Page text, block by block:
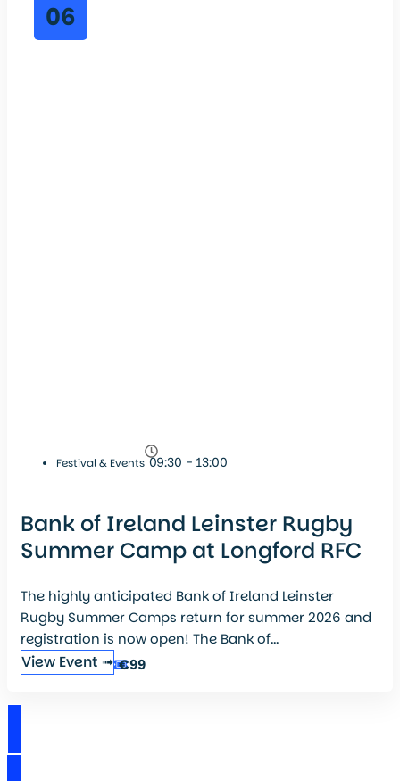
06
Festival & Events 09:30 - 13:00
Bank of Ireland Leinster Rugby
Summer Camp at Longford RFC
The highly anticipated Bank of Ireland Leinster
Rugby Summer Camps return for summer 2026 and
registration is now open! The Bank of...
View Event ➟ €99